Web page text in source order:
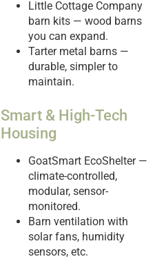
Little Cottage Company
barn kits — wood barns
you can expand.
Tarter metal barns —
durable, simpler to
maintain.
Smart & High-Tech
Housing
GoatSmart EcoShelter —
climate-controlled,
modular, sensor-
monitored.
Barn ventilation with
solar fans, humidity
sensors, etc.